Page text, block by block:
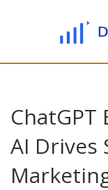
ChatGPT
AI Drives